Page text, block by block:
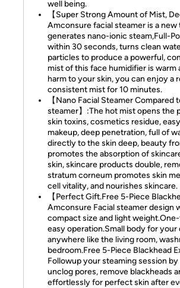
well being.
【Super Strong Amount of Mist,
Amconsure facial steamer is a
generates nano-ionic steam,Full-
within 30 seconds, turns clean
particles to produce a powerful,
mist of this face humidifier is warm
harm to your skin, you can enjoy a
consistent mist for 10 minutes.
【Nano Facial Steamer Compared
steamer】:The hot mist opens the
skin toxins, cosmetics residue,
makeup, deep penetration, full of
directly to the skin deep, beauty
promotes the absorption of
skin, skincare products double,
stratum corneum promotes skin
cell vitality, and nourishes skincare.
【Perfect Gift.Free 5-Piece
Amconsure Facial steamer design
compact size and light
easy operation.Small body for
anywhere like the living room,
bedroom.Free 5-Piece Blackhead
Followup your steaming session
unclog pores, remove blackheads
effortlessly for perfect skin after